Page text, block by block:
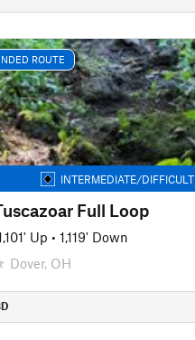
ROUTE
INTERMEDIATE/DIFFICULT
Full Loop
Up • 1,119' Down
Dover, OH